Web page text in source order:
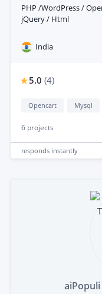
PHP /WordPress /
jQuery / Html
India
5.0 (4)
Opencart Mysql
6 projects
responds instantly